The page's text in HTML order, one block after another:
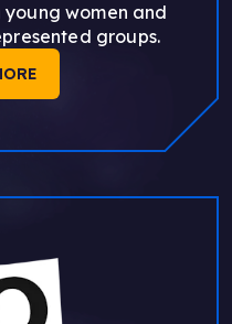
women and
groups.